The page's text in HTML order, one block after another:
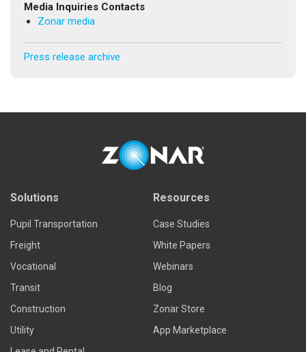
Media Inquiries Contacts
Zonar media
Press release archive
Solutions
Pupil Transportation
Freight
Vocational
Transit
Construction
Utility
Resources
Case Studies
White Papers
Webinars
Blog
Zonar Store
App Marketplace